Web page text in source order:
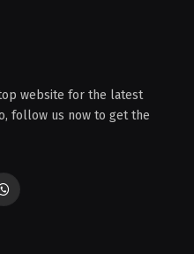
website for the latest
follow us now to get the
WhatsApp